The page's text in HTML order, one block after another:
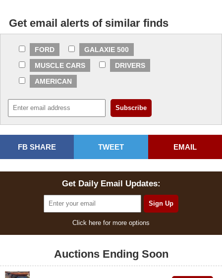
Get email alerts of similar finds
FORD
GALAXIE 500
MUSCLE CARS
DRIVERS
AMERICAN
FB SHARE TWEET EMAIL
Get Daily Email Updates:
Click here for more options
Auctions Ending Soon